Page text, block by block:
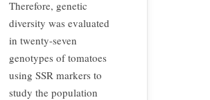
Therefore, genetic
diversity was evaluated
in twenty-seven
genotypes of tomatoes
using SSR markers to
study the population